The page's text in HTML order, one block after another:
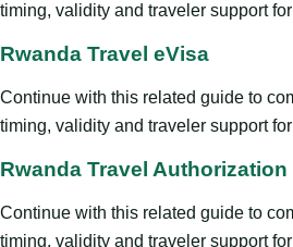
timing, validity and traveler support
Rwanda Travel eVisa
Continue with this related guide to
timing, validity and traveler support
Rwanda Travel Authorization
Continue with this related guide to
timing, validity and traveler support